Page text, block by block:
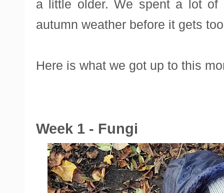
a little older. We spent a lot of
autumn weather before it gets
Here is what we got up to this
Week 1 - Fungi